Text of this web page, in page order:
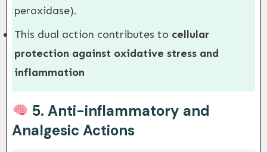
peroxidase).
This dual action contributes to cellular
protection against oxidative stress and
inflammation
5.Anti-inflammatory and
Analgesic Actions